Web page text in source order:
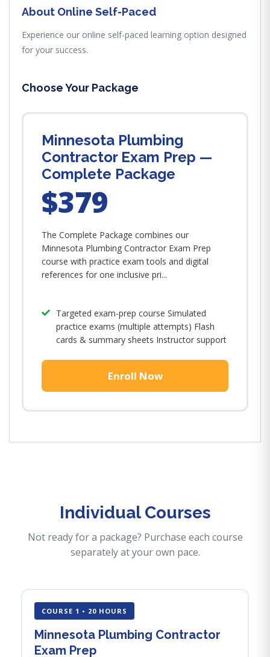
About Online Self-Paced
Experience our online self-paced learning option designed
for your success.
Choose Your Package
Minnesota Plumbing
Contractor Exam Prep —
Complete Package
$379
The Complete Package combines our
Minnesota Plumbing Contractor Exam Prep
course with practice exam tools and digital
references for one inclusive pri...
Targeted exam-prep course Simulated
practice exams (multiple attempts) Flash
cards & summary sheets Instructor support
Enroll Now
Individual Courses
Not ready for a package? Purchase each course
separately at your own pace.
COURSE 1 • 20 HOURS
Minnesota Plumbing Contractor
Exam Prep